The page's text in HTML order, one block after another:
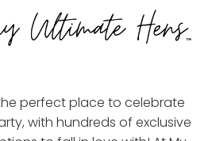
perfect place to celebrate
with hundreds of exclusive